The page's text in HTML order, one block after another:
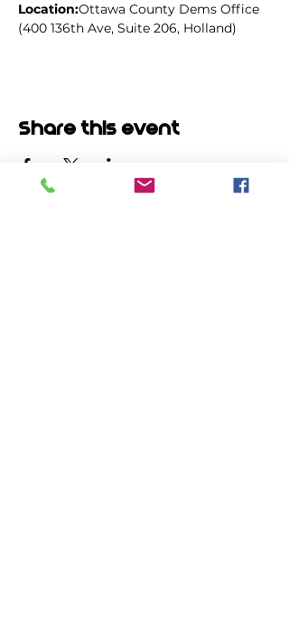
Location:Ottawa County Dems Office
(400 136th Ave, Suite 206, Holland)
Share this event